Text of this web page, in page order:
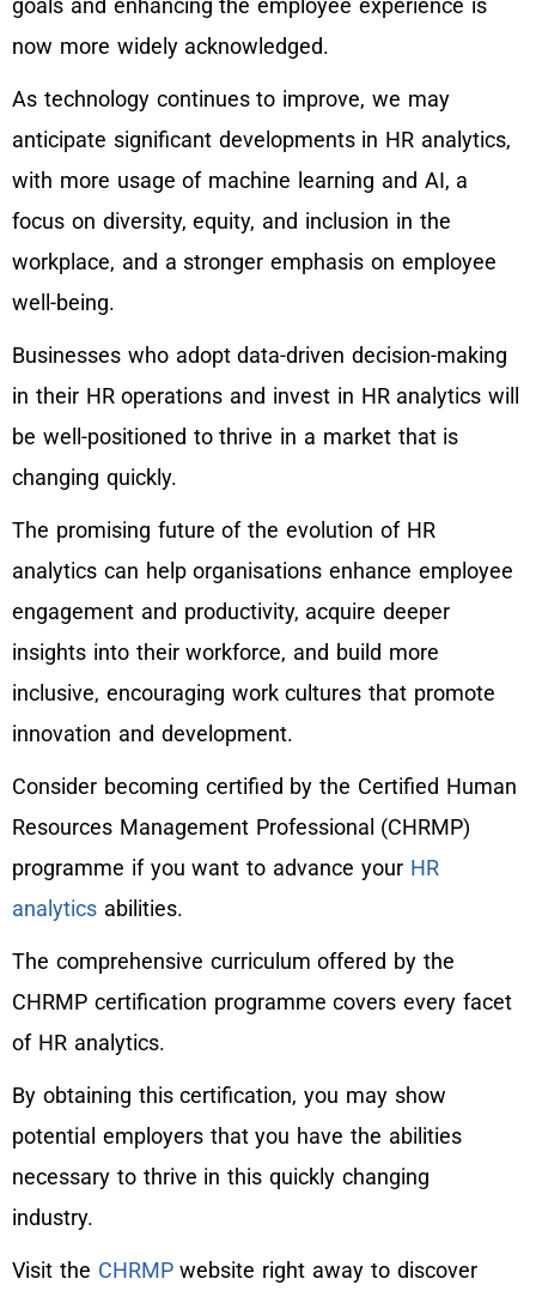
goals and enhancing the employee experience is
now more widely acknowledged.
As technology continues to improve, we may
anticipate significant developments in HR analytics,
with more usage of machine learning and AI, a
focus on diversity, equity, and inclusion in the
workplace, and a stronger emphasis on employee
well-being.
Businesses who adopt data-driven decision-making
in their HR operations and invest in HR analytics will
be well-positioned to thrive in a market that is
changing quickly.
The promising future of the evolution of HR
analytics can help organisations enhance employee
engagement and productivity, acquire deeper
insights into their workforce, and build more
inclusive, encouraging work cultures that promote
innovation and development.
Consider becoming certified by the Certified Human
Resources Management Professional (CHRMP)
programme if you want to advance your HR
analytics abilities.
The comprehensive curriculum offered by the
CHRMP certification programme covers every facet
of HR analytics.
By obtaining this certification, you may show
potential employers that you have the abilities
necessary to thrive in this quickly changing
industry.
Visit the CHRMPwebsite right away to discover